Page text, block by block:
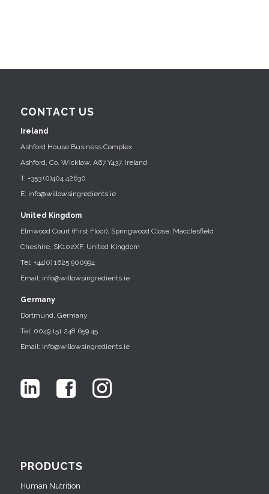
CONTACT US
Ireland
Ashford House Business Complex
Ashford, Co. Wicklow, A67 Y437, Ireland
T: +353 (0)404 42630
E: info@willowsingredients.ie
United Kingdom
Elmwood Court (First Floor), Springwood Close, Macclesfield
Cheshire, SK102XF, United Kingdom
Tel: +44(0) 1625 900994
Email: info@willowsingredients.ie
Germany
Dortmund, Germany
Tel: 0049 151 248 659 45
Email: info@willowsingredients.ie
PRODUCTS
Human Nutrition